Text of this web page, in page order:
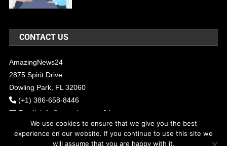
CONTACT US
AmazingNews24
2875 Spirit Drive
Dowling Park, FL 32060
(+1) 386-658-8446
Email: info@amazingnews24.com
COPYRIGHT - 2017 AMAZINGNEWS24Theme: News Portal by Mystery
We use cookies to ensure that we give you the best
experience on our website. If you continue to use this site we
will assume that you are happy with it.